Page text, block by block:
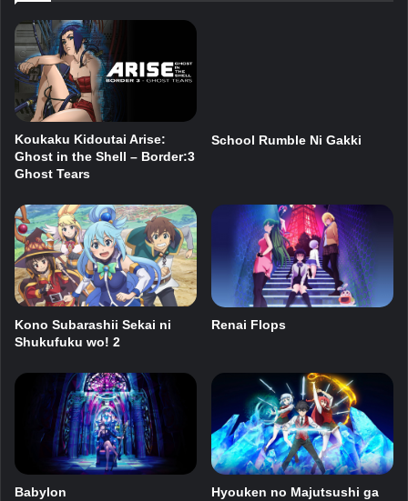
Koukaku Kidoutai Arise:
Ghost in the Shell – Border:3
Ghost Tears
School Rumble Ni Gakki
Kono Subarashii Sekai ni
Shukufuku wo! 2
Renai Flops
Babylon
Hyouken no Majutsushi ga